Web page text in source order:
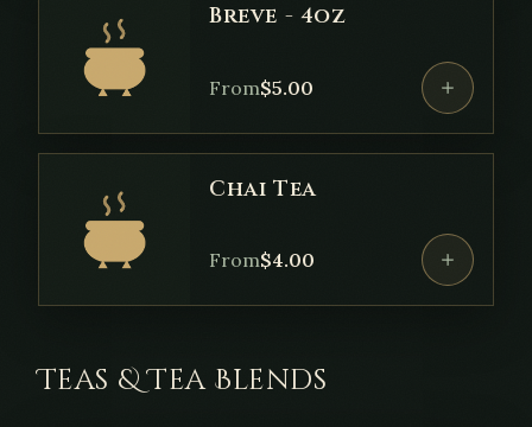
Breve - 4oz
From$5.00
Chai Tea
From$4.00
Teas & Tea Blends